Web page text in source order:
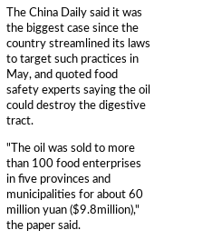
The China Daily said it was
the biggest case since the
country streamlined its laws
to target such practices in
May, and quoted food
safety experts saying the oil
could destroy the digestive
tract.
"The oil was sold to more
than 100 food enterprises
in five provinces and
municipalities for about 60
million yuan ($9.8million),"
the paper said.